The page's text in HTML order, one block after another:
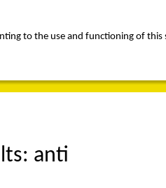
to the use and functioning of this
anti